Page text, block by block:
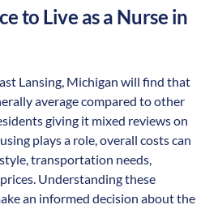
to Live as a Nurse in
Lansing, Michigan will find that
average compared to other
giving it mixed reviews on
plays a role, overall costs can
transportation needs,
Understanding these
an informed decision about the